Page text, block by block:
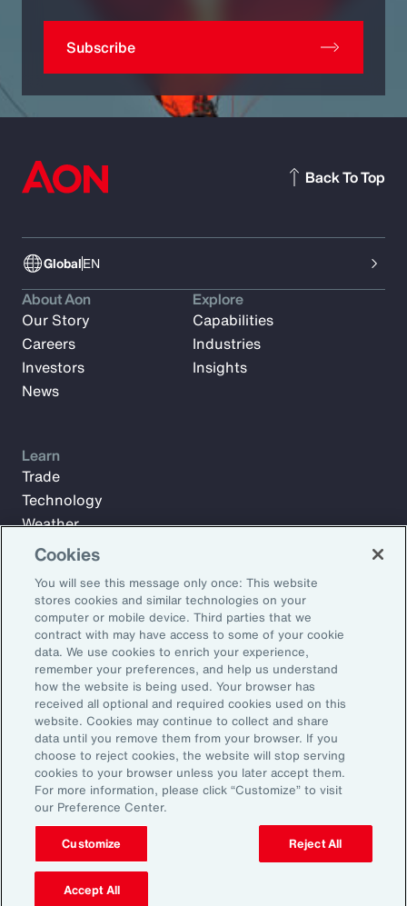
Subscribe
GlobalEN
Back To Top
Subscribe to Aon Insights for weekly articles, reports, and
updates from our team of thought leaders.
Email Address:
Subscribe
About Aon
Our Story
Careers
Investors
News
Explore
Capabilities
Industries
Insights
Learn
Trade
Technology
Weather
Workforce
©2026 Aon plc. All rights reserved.
Site MapPrivacy StatementLegal NoticeEmail Preferences
Do Not Sell or Share My Personal Information (US)
Cookies
You will see this message only once: This website
stores cookies and similar technologies on your
computer or mobile device. Third parties that we
contract with may have access to some of your cookie
data. We use cookies to enrich your experience,
remember your preferences, and help us understand
how the website is being used. Your browser has
received all optional and required cookies used on this
website. Cookies may continue to collect and share
data until you remove them from your browser. If you
choose to reject cookies, the website will stop serving
cookies to your browser unless you later accept them.
For more information, please click “Customize” to visit
our Preference Center.
Customize Reject All
Accept All